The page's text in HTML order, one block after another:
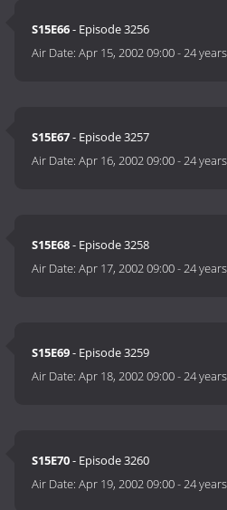
S15E66- Episode 3256
Air Date:Apr 15, 2002 09:00-24
S15E67- Episode 3257
Air Date:Apr 16, 2002 09:00-24
S15E68- Episode 3258
Air Date:Apr 17, 2002 09:00-24
S15E69- Episode 3259
Air Date:Apr 18, 2002 09:00-24
S15E70- Episode 3260
Air Date:Apr 19, 2002 09:00-24